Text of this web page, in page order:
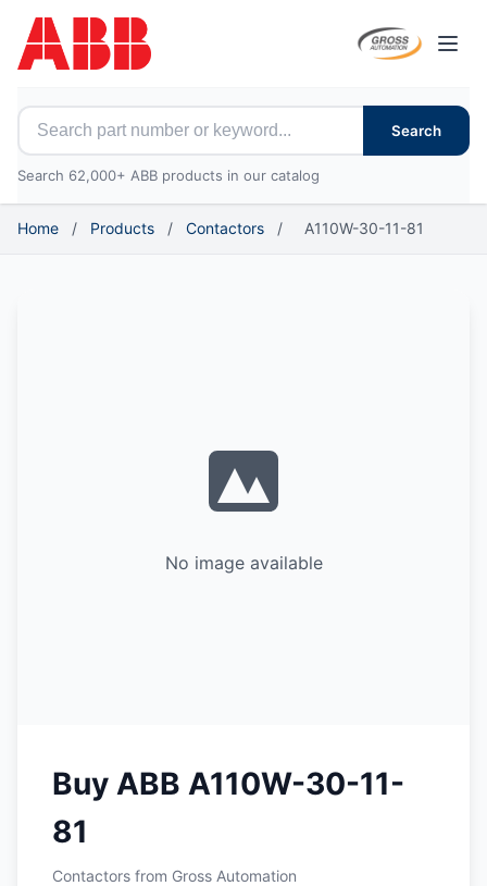
Search for ABB parts
Search
Search 62,000+ ABB products in our catalog
Home / Products / Contactors / A110W-30-11-81
No image available
Buy ABB A110W-30-11-
81
Contactors from Gross Automation